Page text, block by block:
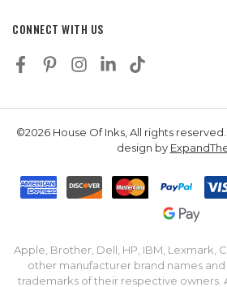
CONNECT WITH US
©2026 House Of Inks, All rights
design by
Apple, Brother, Dell, HP, IBM, Lexmark,
other manufacturer brand names
trademarks of their respective owners.